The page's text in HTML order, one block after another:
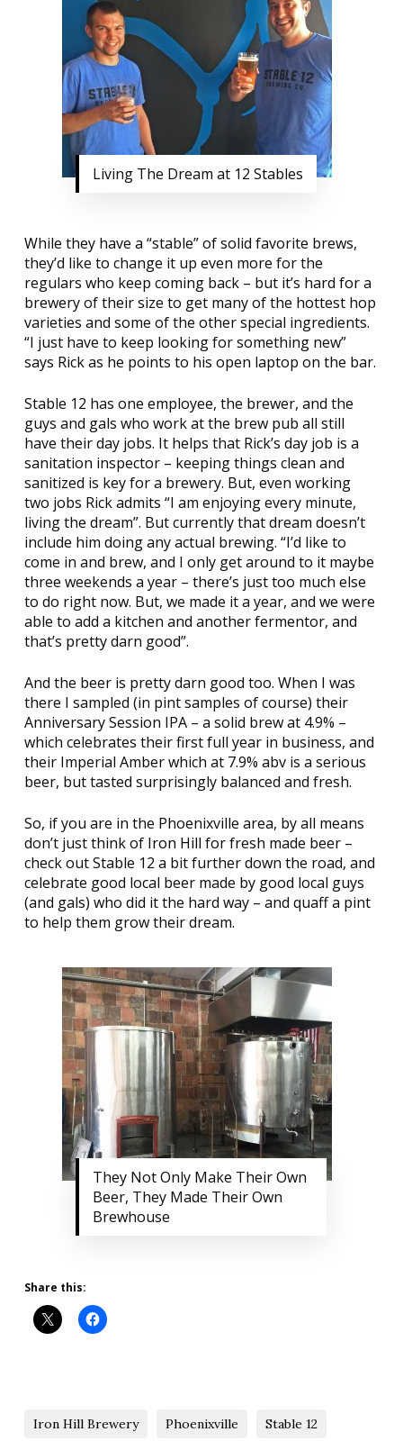
Living The Dream at 12 Stables
While they have a “stable” of solid favorite brews,
they’d like to change it up even more for the
regulars who keep coming back – but it’s hard for a
brewery of their size to get many of the hottest hop
varieties and some of the other special ingredients.
“I just have to keep looking for something new”
says Rick as he points to his open laptop on the bar.
Stable 12 has one employee, the brewer, and the
guys and gals who work at the brew pub all still
have their day jobs. It helps that Rick’s day job is a
sanitation inspector – keeping things clean and
sanitized is key for a brewery. But, even working
two jobs Rick admits “I am enjoying every minute,
living the dream”. But currently that dream doesn’t
include him doing any actual brewing. “I’d like to
come in and brew, and I only get around to it maybe
three weekends a year – there’s just too much else
to do right now. But, we made it a year, and we were
able to add a kitchen and another fermentor, and
that’s pretty darn good”.
And the beer is pretty darn good too. When I was
there I sampled (in pint samples of course) their
Anniversary Session IPA – a solid brew at 4.9% –
which celebrates their first full year in business, and
their Imperial Amber which at 7.9% abv is a serious
beer, but tasted surprisingly balanced and fresh.
So, if you are in the Phoenixville area, by all means
don’t just think of Iron Hill for fresh made beer –
check out Stable 12 a bit further down the road, and
celebrate good local beer made by good local guys
(and gals) who did it the hard way – and quaff a pint
to help them grow their dream.
They Not Only Make Their Own
Beer, They Made Their Own
Brewhouse
Share this:
Iron Hill Brewery Phoenixville Stable 12